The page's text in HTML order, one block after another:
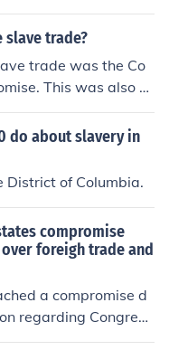
importation of ensla
after the ratific
aimed to balance the
relied on slavery for
sentiments
slave trade?
trade was the Co
This was also c
decisions that were
Texas had to surre
California became
in new territorie
do about slavery in
District of Columbia.
compromise
foreigh trade and
a compromise d
regarding Congres
through the Co